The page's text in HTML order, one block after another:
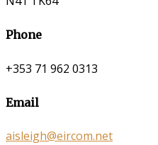
Phone
+353 71 962 0313
Email
aisleigh@eircom.net